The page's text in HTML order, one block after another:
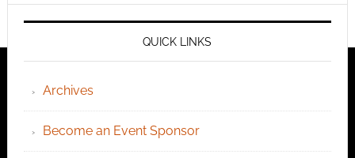
QUICK LINKS
Archives
Become an Event Sponsor